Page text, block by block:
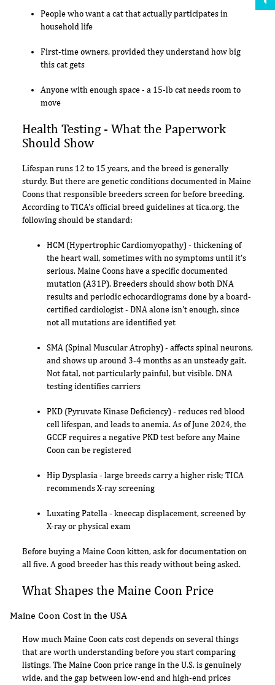
People who want a cat that actually participates in
household life
First-time owners, provided they understand how big
this cat gets
Anyone with enough space - a 15-lb cat needs room to
move
Health Testing - What the Paperwork
Should Show
Lifespan runs 12 to 15 years, and the breed is generally
sturdy. But there are genetic conditions documented in Maine
Coons that responsible breeders screen for before breeding.
According to TICA's official breed guidelines at tica.org, the
following should be standard:
HCM (Hypertrophic Cardiomyopathy) - thickening of
the heart wall, sometimes with no symptoms until it's
serious. Maine Coons have a specific documented
mutation (A31P). Breeders should show both DNA
results and periodic echocardiograms done by a board-
certified cardiologist - DNA alone isn't enough, since
not all mutations are identified yet
SMA (Spinal Muscular Atrophy) - affects spinal neurons,
and shows up around 3-4 months as an unsteady gait.
Not fatal, not particularly painful, but visible. DNA
testing identifies carriers
PKD (Pyruvate Kinase Deficiency) - reduces red blood
cell lifespan, and leads to anemia. As of June 2024, the
GCCF requires a negative PKD test before any Maine
Coon can be registered
Hip Dysplasia - large breeds carry a higher risk; TICA
recommends X-ray screening
Luxating Patella - kneecap displacement, screened by
X-ray or physical exam
Before buying a Maine Coon kitten, ask for documentation on
all five. A good breeder has this ready without being asked.
What Shapes the Maine Coon Price
Maine Coon Cost in the USA
How much Maine Coon cats cost depends on several things
that are worth understanding before you start comparing
listings. The Maine Coon price range in the U.S. is genuinely
wide, and the gap between low-end and high-end prices